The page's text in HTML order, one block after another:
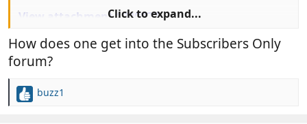
View attachment 1200927
It still seems to me very strange that transitional
577/2013 are not included in Article 31(b) but are
instead tucked away in a separate regulation.
Click to expand...
How does one get into the Subscribers Only
forum?
R
buzz1